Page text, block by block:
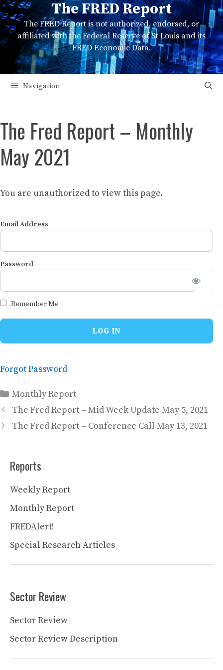
Skip
to
content
The FRED Report
The FRED Report is not authorized, endorsed, or
affiliated with the Federal Reserve of St Louis and its
FRED Economic Data.
Navigation
The Fred Report – Monthly
May 2021
You are unauthorized to view this page.
Email Address
Password
Remember Me
Forgot Password
Categories
Monthly Report
The Fred Report – Mid Week Update May 5, 2021
The Fred Report – Conference Call May 13, 2021
Reports
Weekly Report
Monthly Report
FREDAlert!
Special Research Articles
Sector Review
Sector Review
Sector Review Description